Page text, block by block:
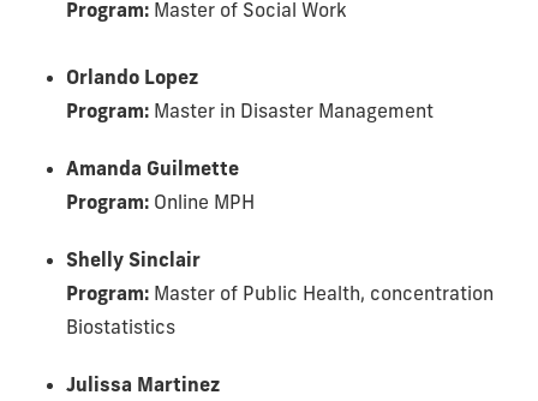
Program: Master of Social Work
Orlando Lopez
Program: Master in Disaster Management
Amanda Guilmette
Program: Online MPH
Shelly Sinclair
Program: Master of Public Health, concentration
Biostatistics
Julissa Martinez